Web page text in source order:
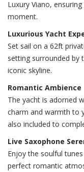
Luxury Viano,
moment.
Luxurious Yacht
Set sail on a 62ft
setting surrounded by
iconic skyline.
Romantic Ambience
The yacht is adorned
charm and warmth to
also included to
Live Saxophone
Enjoy the soulful
perfect romantic